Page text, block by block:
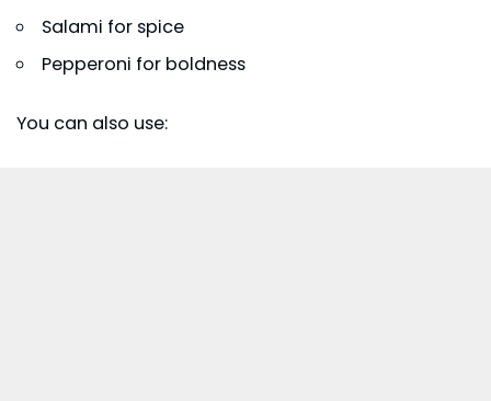
Salami for spice
Pepperoni for boldness
You can also use: